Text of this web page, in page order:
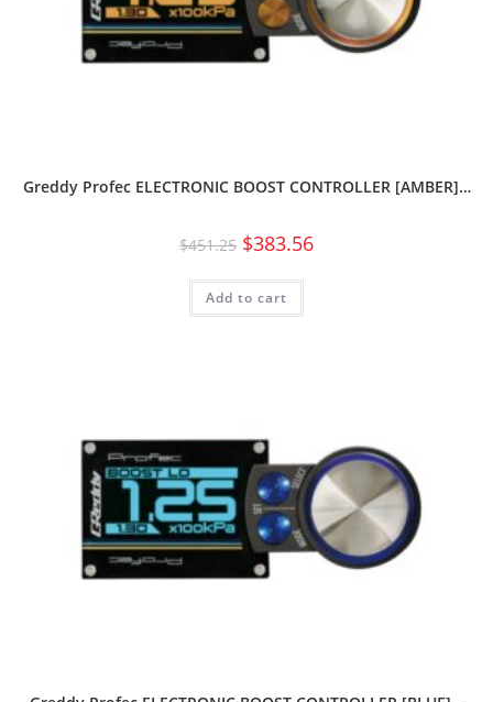
Greddy Profec ELECTRONIC BOOST CONTROLLER [AMBER]…
$451.25 $383.56
Add to cart